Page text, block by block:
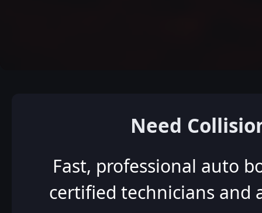
Need
Fast, professional auto
certified technicians and